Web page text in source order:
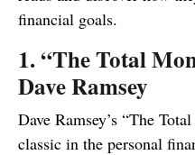
financial goals.
1. “The Total
Dave Ramsey
Dave Ramsey’s “The
classic in the personal